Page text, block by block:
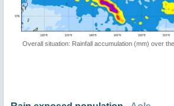
Overall situation: Rainfall accumulation (mm) over